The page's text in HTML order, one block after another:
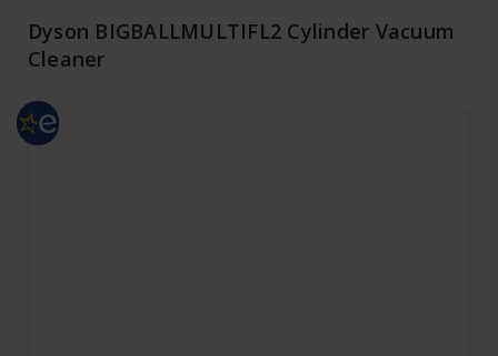
Dyson BIGBALLMULTIFL2 Cylinder Vacuum
Cleaner